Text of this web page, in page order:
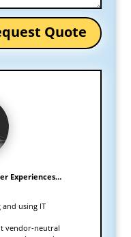
Quote
Experiences…
using IT
vendor-neutral